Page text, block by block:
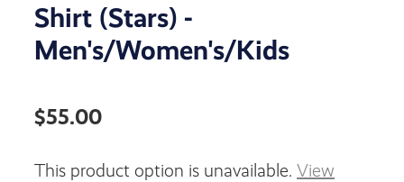
Shirt (Stars) -
Men's/Women's/Kids
$55.00
This product option is unavailable. View